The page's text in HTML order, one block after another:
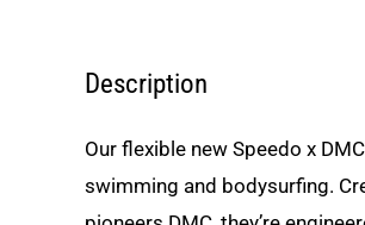
Description
Our flexible new Speedo x
swimming and bodysurfing.